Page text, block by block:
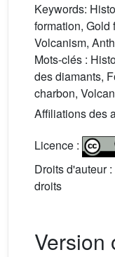
Keywords:
formation, Gold
Volcanism,
Mots-clés :
des diamants,
charbon,
Affiliations des
Licence :
Droits d'auteur
droits
Version